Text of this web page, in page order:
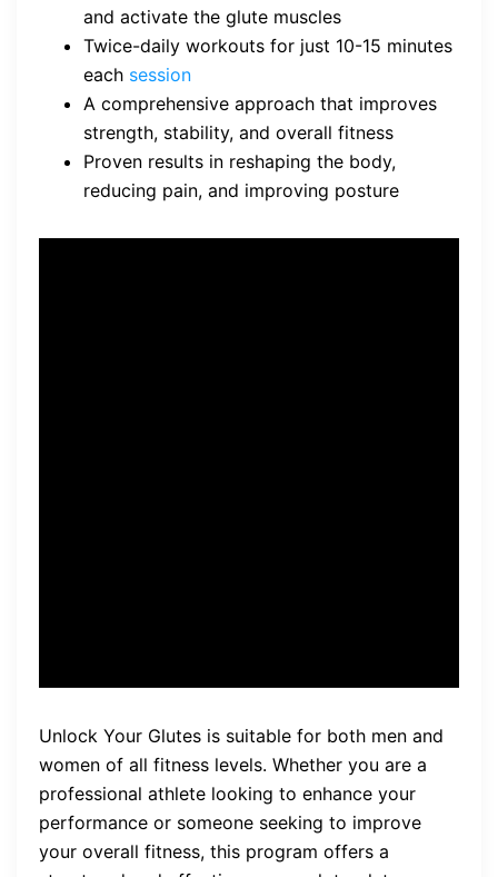
and activate the glute muscles
Twice-daily workouts for just 10-15 minutes
each session
A comprehensive approach that improves
strength, stability, and overall fitness
Proven results in reshaping the body,
reducing pain, and improving posture
Unlock Your Glutes is suitable for both men and
women of all fitness levels. Whether you are a
professional athlete looking to enhance your
performance or someone seeking to improve
your overall fitness, this program offers a